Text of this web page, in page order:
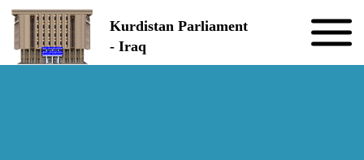
Kurdistan Parliament
- Iraq